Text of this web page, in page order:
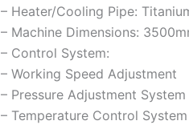
– Heater/Cooling Pipe:
– Machine Dimensions:
– Control System:
– Working Speed Adjustment
– Pressure Adjustment System
– Temperature Control System